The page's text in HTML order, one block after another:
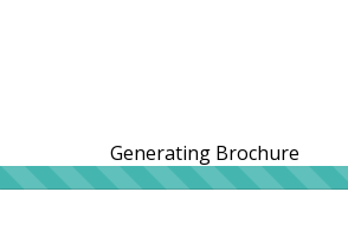
Generating Brochure